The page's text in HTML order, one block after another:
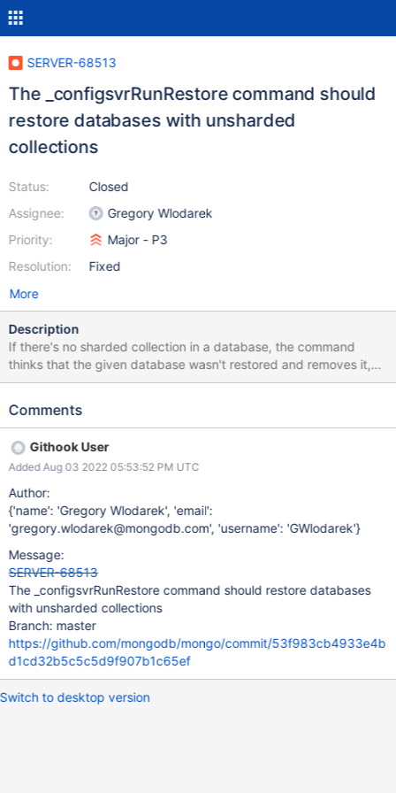
SERVER-68513
The _configsvrRunRestore command should
restore databases with unsharded
collections
Status:
Assignee:
Priority:
Resolution:
Closed
Gregory Wlodarek
Major - P3
Fixed
More
Description
If there's no sharded collection in a database, the command
thinks that the given database wasn't restored and removes it,
even if a user specifies to restore an unsharded collection in that
Comments
Githook User
Added Aug 03 2022 05:53:52 PM UTC
Author:
{'name': 'Gregory Wlodarek', 'email':
'gregory.wlodarek@mongodb.com', 'username': 'GWlodarek'}
Message:
SERVER-68513
The _configsvrRunRestore command should restore databases
with unsharded collections
Branch: master
https://github.com/mongodb/mongo/commit/53f983cb4933e4b
d1cd32b5c5c5d9f907b1c65ef
Switch to desktop version